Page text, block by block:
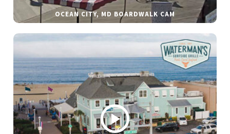
OCEAN CITY, MD BOARDWALK CAM